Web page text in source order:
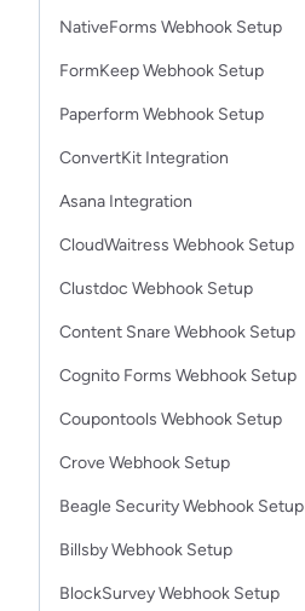
NativeForms Webhook Setup
FormKeep Webhook Setup
Paperform Webhook Setup
ConvertKit Integration
Asana Integration
CloudWaitress Webhook Setup
Clustdoc Webhook Setup
Content Snare Webhook Setup
Cognito Forms Webhook Setup
Coupontools Webhook Setup
Crove Webhook Setup
Beagle Security Webhook Setup
Billsby Webhook Setup
BlockSurvey Webhook Setup